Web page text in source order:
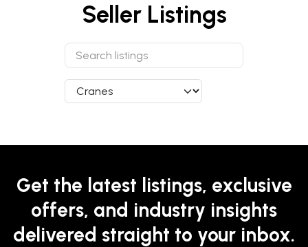
Seller Listings
Get the latest listings, exclusive
offers, and industry insights
delivered straight to your inbox.